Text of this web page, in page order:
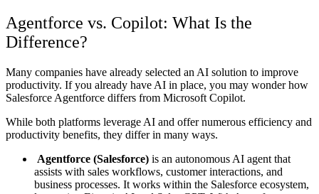
Agentforce vs. Copilot: What Is the
Difference?
Many companies have already selected an AI solution to improve
productivity. If you already have AI in place, you may wonder how
Salesforce Agentforce differs from Microsoft Copilot.
While both platforms leverage AI and offer numerous efficiency and
productivity benefits, they differ in many ways.
Agentforce (Salesforce) is an autonomous AI agent that
assists with sales workflows, customer interactions, and
business processes. It works within the Salesforce ecosystem,